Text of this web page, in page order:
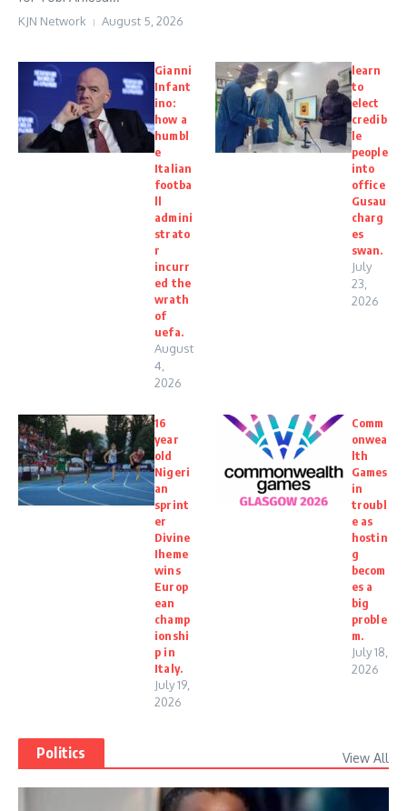
KJN Network August 5, 2026
Gianni
Infant
ino:
how a
humbl
e
Italian
footba
ll
admini
strato
r
incurr
ed the
wrath
of
uefa.
August
4,
2026
learn
to
elect
credib
le
people
into
office
Gusau
charg
es
swan.
July
23,
2026
16
year
old
Nigeri
an
sprint
er
Divine
Iheme
wins
Europ
ean
champ
ionshi
p in
Italy.
July 19,
2026
Comm
onwea
lth
Games
in
troubl
e as
hostin
g
becom
es a
big
proble
m.
July 18,
2026
Politics View All